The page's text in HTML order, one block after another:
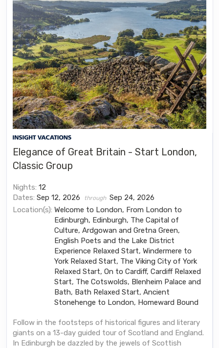
Elegance of Great Britain - Start London,
Classic Group
Nights: 12
Dates: Sep 12, 2026 through Sep 24, 2026
Location(s): Welcome to London, From London to
Edinburgh, Edinburgh, The Capital of
Culture, Ardgowan and Gretna Green,
English Poets and the Lake District
Experience Relaxed Start, Windermere to
York Relaxed Start, The Viking City of York
Relaxed Start, On to Cardiff, Cardiff Relaxed
Start, The Cotswolds, Blenheim Palace and
Bath, Bath Relaxed Start, Ancient
Stonehenge to London, Homeward Bound
Follow in the footsteps of historical figures and literary
giants on a 13-day guided tour of Scotland and England.
In Edinburgh be dazzled by the jewels of Scottish